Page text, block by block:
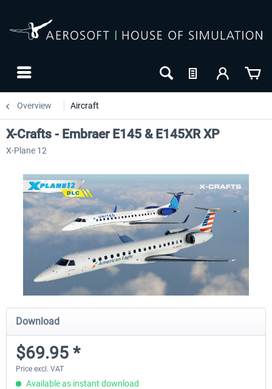
Overview Aircraft
X-Crafts - Embraer E145 & E145XR XP
X-Plane 12
Download
$69.95 *
Price excl. VAT
Available as instant download